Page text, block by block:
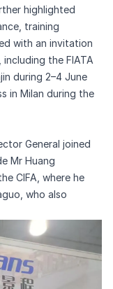
highlighted
training
with an invitation
the FIATA
during 2–4 June
in Milan during the
General joined
Mr Huang
CIFA, where he
who also